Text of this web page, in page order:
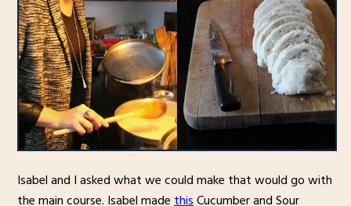
Isabel and I asked what we could make that would go with
the main course. Isabel madethisCucumber and Sour